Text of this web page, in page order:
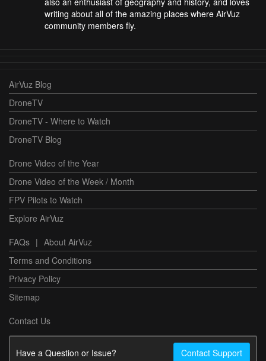
writing about all of the amazing places where AirVuz
community members fly.
AirVuz Blog
DroneTV
DroneTV - Where to Watch
DroneTV Blog
Drone Video of the Year
Drone Video of the Week / Month
FPV Pilots to Watch
Explore AirVuz
FAQs | About AirVuz
Terms and Conditions
Privacy Policy
Sitemap
Contact Us
Have a Question or Issue? Contact Support